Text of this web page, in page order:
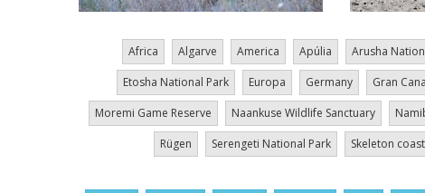
Africa Algarve America Apúlia Arusha
Etosha National Park
Europa Germany Gran
Moremi Game Reserve
Naankuse Wildlife Sanctuary
Rügen
Serengeti National Park Skeleton coast